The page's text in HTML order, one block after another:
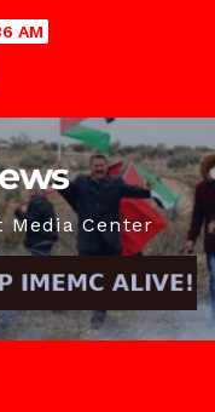
AM
Media Center